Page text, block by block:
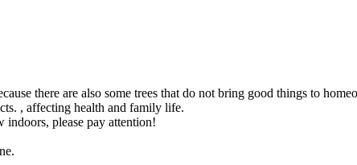
there are also some trees that do not bring good things to
, affecting health and family life.
please pay attention!